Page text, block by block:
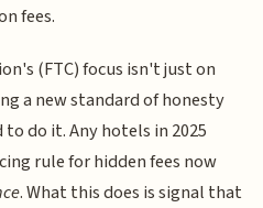
fees.
(FTC) focus isn't just on
a new standard of honesty
do it. Any hotels in 2025
rule for hidden fees now
. What this does is signal that